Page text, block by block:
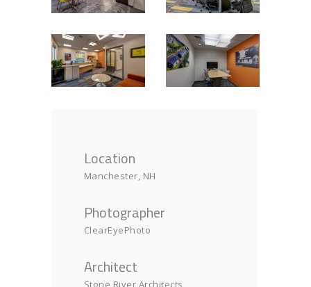
Location
Manchester, NH
Photographer
ClearEyePhoto
Architect
Stone River Architects